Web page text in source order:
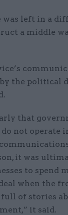
was left in a
a middle
the political
that
not operate
it was
to spend
when the
full of stories
it said.